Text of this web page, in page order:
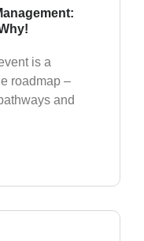
is a
roadmap –
and